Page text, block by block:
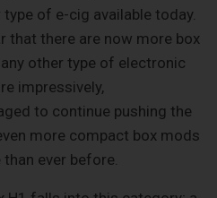
of e-cig available today.
that there are now more box
other type of electronic
impressively,
to continue pushing the
more compact box mods
ever before.